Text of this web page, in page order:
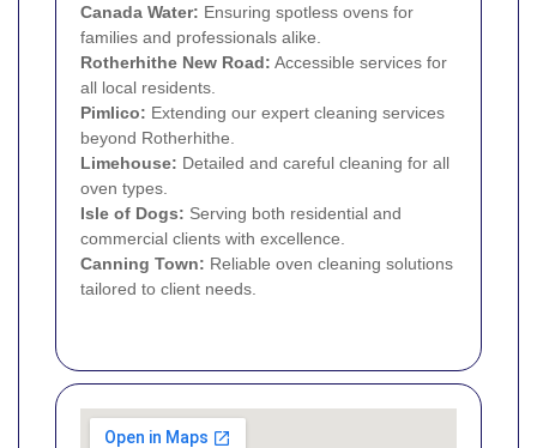
Canada Water: Ensuring spotless ovens for
families and professionals alike.
Rotherhithe New Road: Accessible services for
all local residents.
Pimlico: Extending our expert cleaning services
beyond Rotherhithe.
Limehouse: Detailed and careful cleaning for all
oven types.
Isle of Dogs: Serving both residential and
commercial clients with excellence.
Canning Town: Reliable oven cleaning solutions
tailored to client needs.